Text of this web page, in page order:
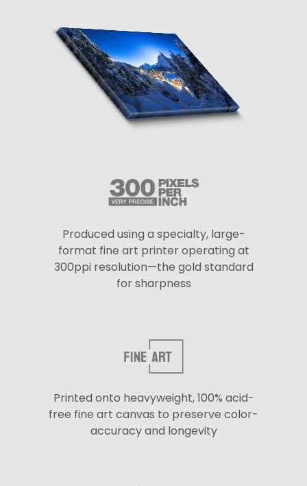
Produced using a specialty, large-
format fine art printer operating at
300ppi resolution—the gold standard
for sharpness
Printed onto heavyweight, 100% acid-
free fine art canvas to preserve color-
accuracy and longevity